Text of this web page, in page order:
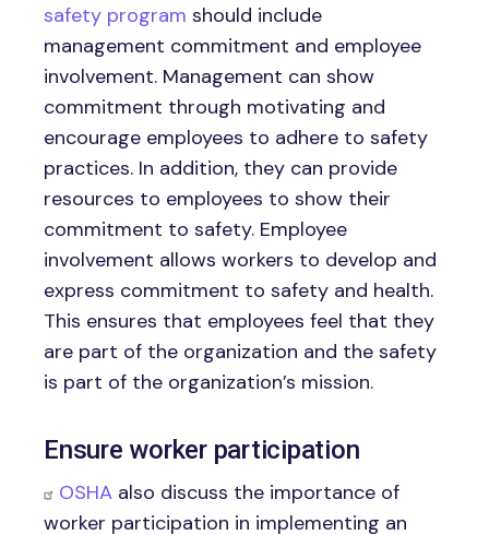
safety program should include
management commitment and employee
involvement. Management can show
commitment through motivating and
encourage employees to adhere to safety
practices. In addition, they can provide
resources to employees to show their
commitment to safety. Employee
involvement allows workers to develop and
express commitment to safety and health.
This ensures that employees feel that they
are part of the organization and the safety
is part of the organization’s mission.
Ensure worker participation
OSHA also discuss the importance of
worker participation in implementing an